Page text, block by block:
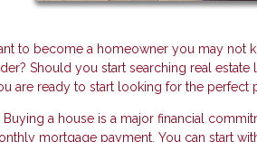
to become a homeowner you may not
Should you start searching real
are ready to start looking for the perfect
Buying a house is a major financial
mortgage payment. You can start